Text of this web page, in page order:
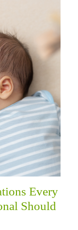
Every
Should